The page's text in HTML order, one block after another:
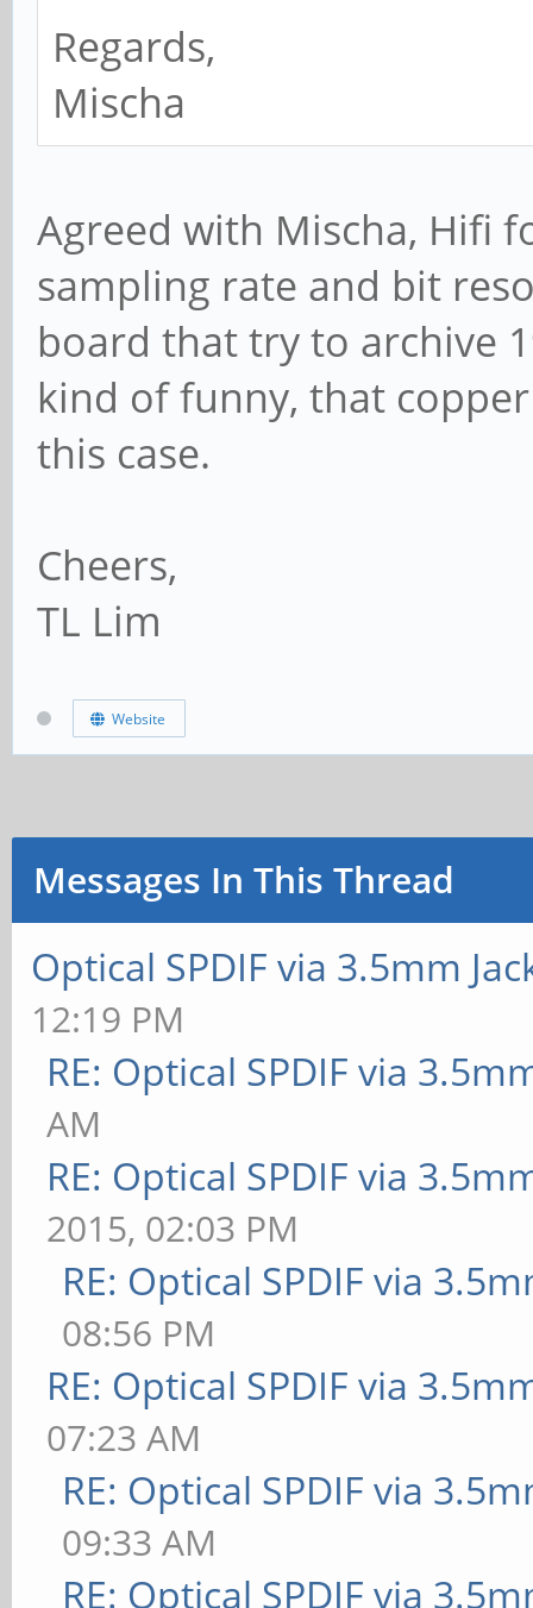
Regards,
Mischa
Agreed with Mischa, Hifi
sampling rate and bit
board that try to archive
kind of funny, that
this case.
Cheers,
TL Lim
Website
Messages In This Thread
Optical SPDIF via 3.5mm
12:19 PM
RE: Optical SPDIF via
AM
RE: Optical SPDIF via
2015, 02:03 PM
RE: Optical SPDIF via
08:56 PM
RE: Optical SPDIF via
07:23 AM
RE: Optical SPDIF via
09:33 AM
RE: Optical SPDIF via